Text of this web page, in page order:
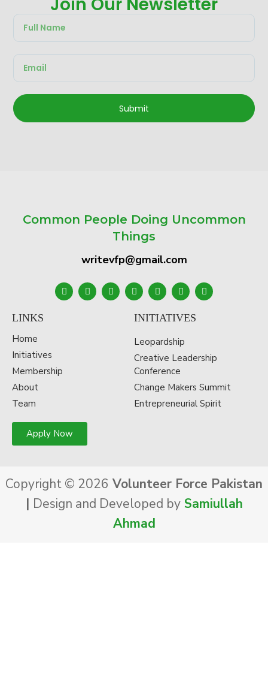
Join Our Newsletter
Submit
Common People Doing Uncommon
Things
writevfp@gmail.com
LINKS
Home
Initiatives
Membership
About
Team
INITIATIVES
Leopardship
Creative Leadership
Conference
Change Makers Summit
Entrepreneurial Spirit
Apply Now
Copyright © 2026 Volunteer Force Pakistan
| Design and Developed bySamiullah
Ahmad